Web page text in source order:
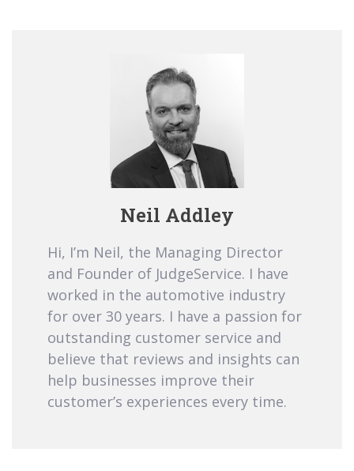
Neil Addley
Hi, I’m Neil, the Managing Director
and Founder of JudgeService. I have
worked in the automotive industry
for over 30 years. I have a passion for
outstanding customer service and
believe that reviews and insights can
help businesses improve their
customer’s experiences every time.